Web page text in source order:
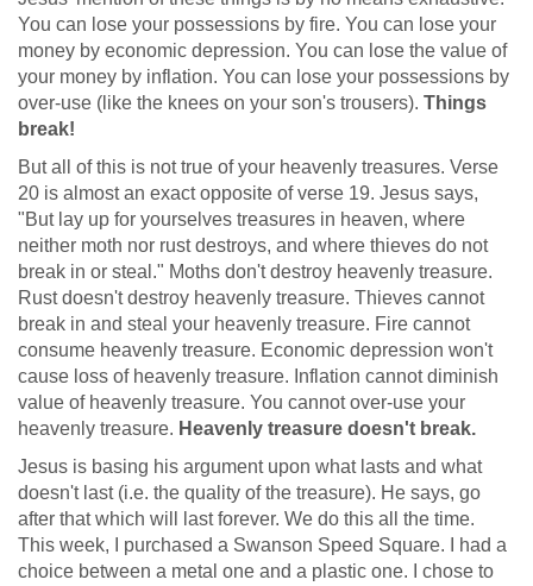
You can lose your possessions by fire. You can lose your
money by economic depression. You can lose the value of
your money by inflation. You can lose your possessions by
over-use (like the knees on your son's trousers). Things
break!
But all of this is not true of your heavenly treasures. Verse
20 is almost an exact opposite of verse 19. Jesus says,
"But lay up for yourselves treasures in heaven, where
neither moth nor rust destroys, and where thieves do not
break in or steal." Moths don't destroy heavenly treasure.
Rust doesn't destroy heavenly treasure. Thieves cannot
break in and steal your heavenly treasure. Fire cannot
consume heavenly treasure. Economic depression won't
cause loss of heavenly treasure. Inflation cannot diminish
value of heavenly treasure. You cannot over-use your
heavenly treasure. Heavenly treasure doesn't break.
Jesus is basing his argument upon what lasts and what
doesn't last (i.e. the quality of the treasure). He says, go
after that which will last forever. We do this all the time.
This week, I purchased a Swanson Speed Square. I had a
choice between a metal one and a plastic one. I chose to